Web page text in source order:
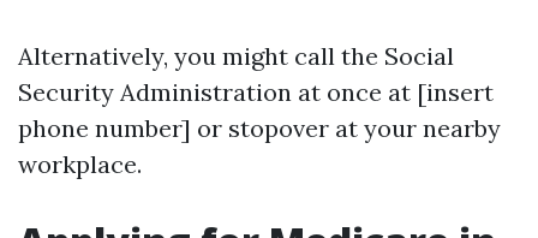
Alternatively, you might call the Social
Security Administration at once at [insert
phone number] or stopover at your nearby
workplace.